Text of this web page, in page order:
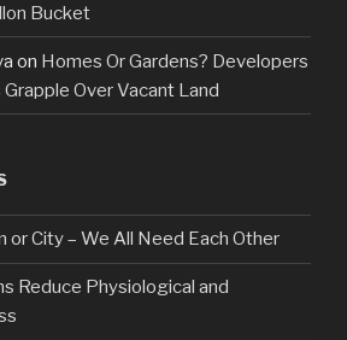
Bucket
on Homes Or Gardens? Developers
Over Vacant Land
or City – We All Need Each Other
Reduce Physiological and